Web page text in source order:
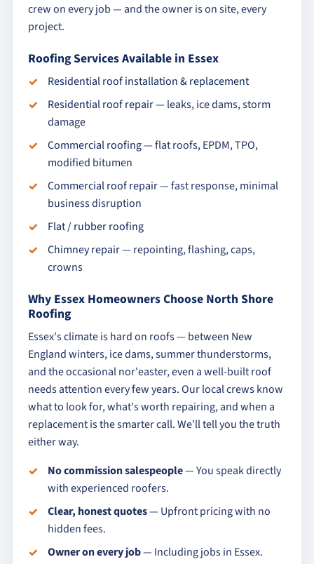
crew on every job — and the owner is on site, every
project.
Roofing Services Available in Essex
Residential roof installation & replacement
Residential roof repair— leaks, ice dams, storm
damage
Commercial roofing— flat roofs, EPDM, TPO,
modified bitumen
Commercial roof repair— fast response, minimal
business disruption
Flat / rubber roofing
Chimney repair— repointing, flashing, caps,
crowns
Why Essex Homeowners Choose North Shore
Roofing
Essex's climate is hard on roofs — between New
England winters, ice dams, summer thunderstorms,
and the occasional nor'easter, even a well-built roof
needs attention every few years. Our local crews know
what to look for, what's worth repairing, and when a
replacement is the smarter call. We'll tell you the truth
either way.
No commission salespeople— You speak directly
with experienced roofers.
Clear, honest quotes— Upfront pricing with no
hidden fees.
Owner on every job— Including jobs in Essex.